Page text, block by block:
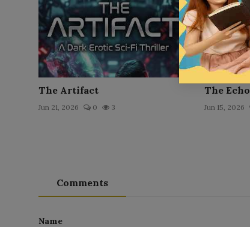
The Artifact
Jun 21, 2026 0 3
The Echo
Jun 15, 2026
Comments
Name